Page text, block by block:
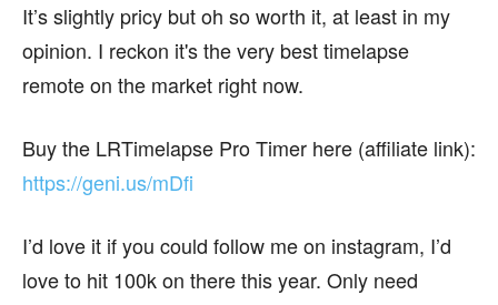
It’s slightly pricy but oh so worth it, at least in my
opinion. I reckon it's the very best timelapse
remote on the market right now.
Buy the LRTimelapse Pro Timer here (affiliate link):
https://geni.us/mDfi
I’d love it if you could follow me on instagram, I’d
love to hit 100k on there this year. Only need